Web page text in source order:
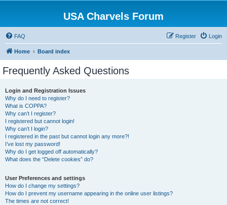
USA Charvels Forum
FAQ Login
Register
Home Board index
Frequently Asked Questions
Login and Registration Issues
Why do I need to register?
What is COPPA?
Why can’t I register?
I registered but cannot login!
Why can’t I login?
I registered in the past but cannot login any more?!
I’ve lost my password!
Why do I get logged off automatically?
What does the “Delete cookies” do?
User Preferences and settings
How do I change my settings?
How do I prevent my username appearing in the online user listings?
The times are not correct!